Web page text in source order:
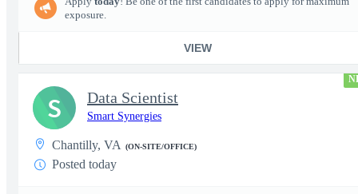
exposure.
VIEW
Data Scientist
Smart Synergies
Chantilly, VA (ON-SITE/OFFICE)
Posted today
S